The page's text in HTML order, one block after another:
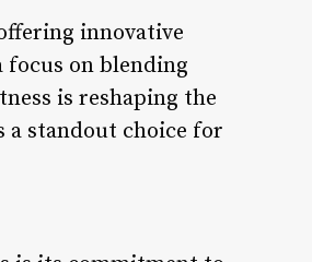
innovative
focus on blending
is reshaping the
a standout choice for